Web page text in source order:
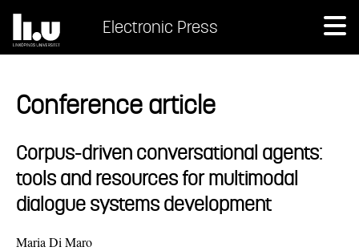
Electronic Press
Conference article
Corpus-driven conversational agents:
tools and resources for multimodal
dialogue systems development
Maria Di Maro